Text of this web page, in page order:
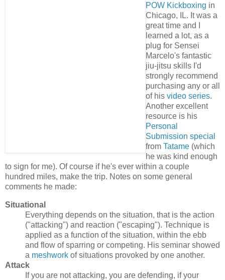
POW Kickboxing in
Chicago, IL. It was a
great time and I
learned a lot, as a
plug for Sensei
Marcelo's fantastic
jiu-jitsu skills I'd
strongly recommend
purchasing any or all
of his video series.
Another excellent
resource is his
Personal
Submission special
from Tatame (which
he was kind enough
to sign for me). Of course if he's ever within a couple
hundred miles, make the trip. Notes on some general
comments he made:
Situational
Everything depends on the situation, that is the action
("attacking") and reaction ("escaping"). Technique is
applied as a function of the situation, within the ebb
and flow of sparring or competing. His seminar showed
a meshwork of situations provoked by one another.
Attack
If you are not attacking, you are defending, if your